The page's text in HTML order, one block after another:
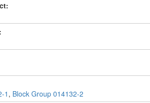
1 , Block Group 014132-2